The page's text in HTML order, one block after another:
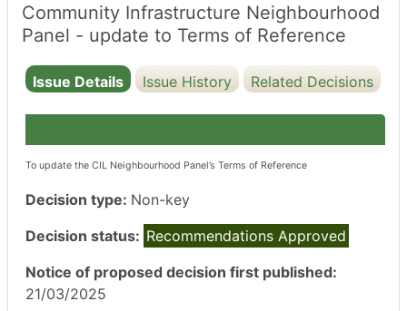
Community Infrastructure Neighbourhood
Panel - update to Terms of Reference
Issue Details Issue History Related Decisions
To update the CIL Neighbourhood Panel’s Terms of Reference
Decision type: Non-key
Decision status: Recommendations Approved
Notice of proposed decision first published:
21/03/2025